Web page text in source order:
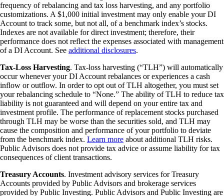
frequency of rebalancing and tax loss harvesting, and any portfolio
customizations. A $1,000 initial investment may only enable your DI
Account to track some, but not all, of a benchmark index’s stocks.
Indexes are not available for direct investment; therefore, their
performance does not reflect the expenses associated with management
of a DI Account. See additional disclosures.
Tax-Loss Harvesting. Tax-loss harvesting (“TLH”) will automatically
occur whenever your DI Account rebalances or experiences a cash
inflow or outflow. In order to opt out of TLH altogether, you must set
your rebalancing schedule to “None.” The ability of TLH to reduce tax
liability is not guaranteed and will depend on your entire tax and
investment profile. The performance of replacement stocks purchased
through TLH may be worse than the securities sold, and TLH may
cause the composition and performance of your portfolio to deviate
from the benchmark index. Learn more about additional TLH risks.
Public Advisors does not provide tax advice or assume liability for tax
consequences of client transactions.
Treasury Accounts. Investment advisory services for Treasury
Accounts provided by Public Advisors and brokerage services
provided by Public Investing. Public Advisors and Public Investing are